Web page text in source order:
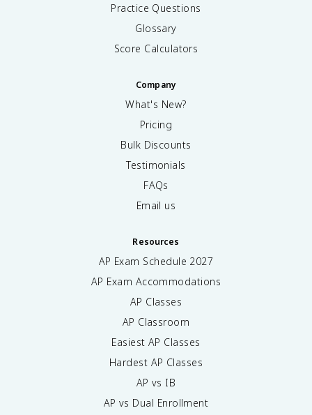
Practice Questions
Glossary
Score Calculators
Company
What's New?
Pricing
Bulk Discounts
Testimonials
FAQs
Email us
Resources
AP Exam Schedule 2027
AP Exam Accommodations
AP Classes
AP Classroom
Easiest AP Classes
Hardest AP Classes
AP vs IB
AP vs Dual Enrollment